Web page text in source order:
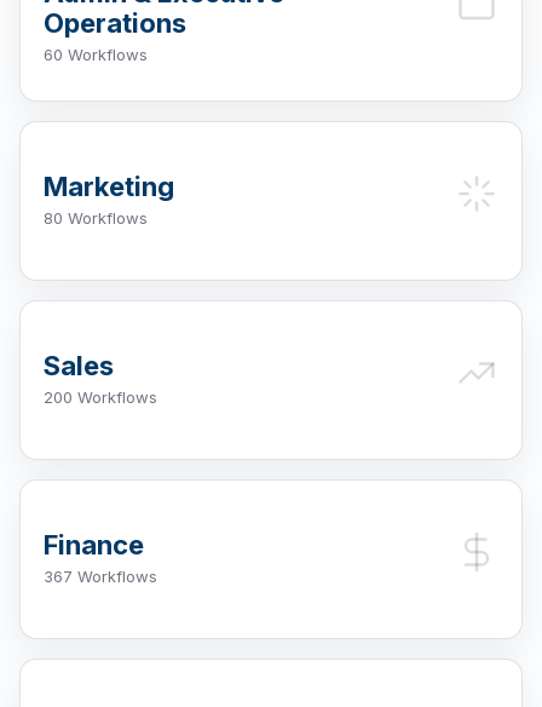
Operations
60 Workflows
Marketing
80 Workflows
Sales
200 Workflows
Finance
367 Workflows